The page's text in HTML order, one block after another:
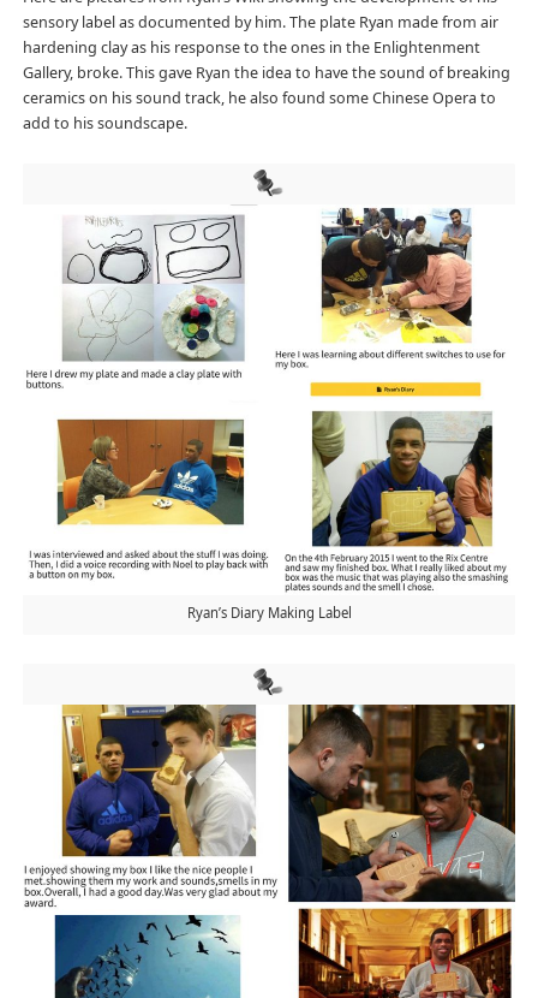
sensory label as documented by him. The plate Ryan made from air
hardening clay as his response to the ones in the Enlightenment
Gallery, broke. This gave Ryan the idea to have the sound of breaking
ceramics on his sound track, he also found some Chinese Opera to
add to his soundscape.
Ryan’s Diary Making Label